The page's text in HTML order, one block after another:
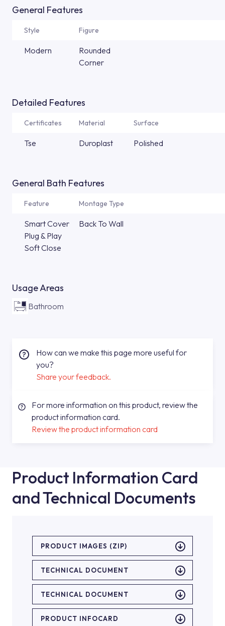
General Features
Style Figure
Modern
Rounded
Corner
Detailed Features
Certificates Material Surface
Tse Duroplast Polished
General Bath Features
Feature Montage Type
Smart Cover
Plug & Play
Soft Close
Back To Wall
Usage Areas
Bathroom
How can we make this page more useful for
you?
Share your feedback.
For more information on this product, review the
product information card.
Review the product information card
Product Information Card
and Technical Documents
PRODUCT IMAGES (ZIP)
TECHNICAL DOCUMENT
TECHNICAL DOCUMENT
PRODUCT INFOCARD